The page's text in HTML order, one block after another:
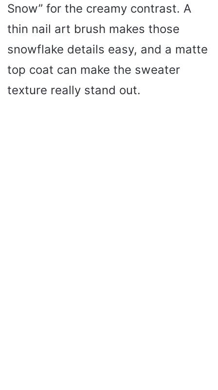
Snow” for the creamy contrast. A
thin nail art brush makes those
snowflake details easy, and a matte
top coat can make the sweater
texture really stand out.